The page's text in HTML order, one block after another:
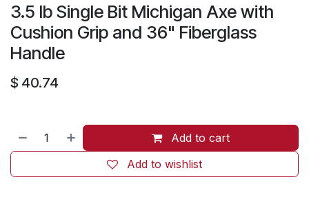
3.5 lb Single Bit Michigan Axe with
Cushion Grip and 36" Fiberglass
Handle
$ 40.74
Add to cart
Add to wishlist